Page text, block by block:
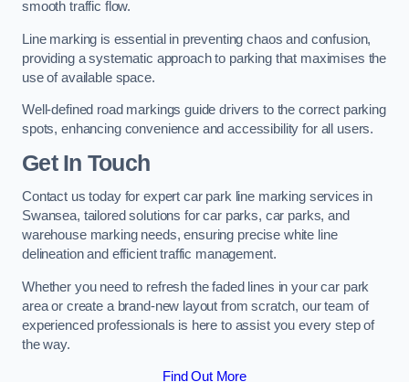
smooth traffic flow.
Line marking is essential in preventing chaos and confusion,
providing a systematic approach to parking that maximises the
use of available space.
Well-defined road markings guide drivers to the correct parking
spots, enhancing convenience and accessibility for all users.
Get In Touch
Contact us today for expert car park line marking services in
Swansea, tailored solutions for car parks, car parks, and
warehouse marking needs, ensuring precise white line
delineation and efficient traffic management.
Whether you need to refresh the faded lines in your car park
area or create a brand-new layout from scratch, our team of
experienced professionals is here to assist you every step of
the way.
Find Out More